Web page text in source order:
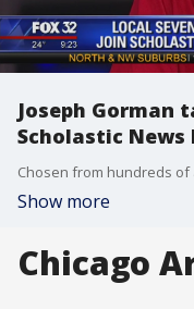
Joseph Gorman
Scholastic News
Show more
Chicago